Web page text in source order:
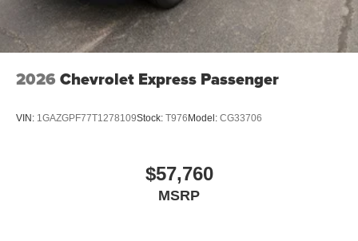
2026 Chevrolet Express Passenger
VIN: 1GAZGPF77T1278109Stock: T976 Model: CG33706
$57,760
MSRP